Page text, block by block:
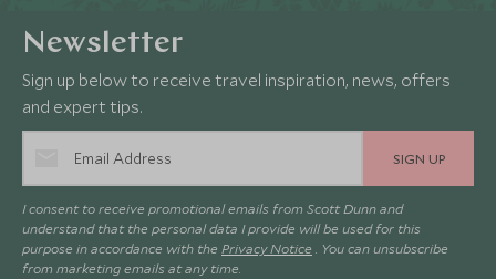
Newsletter
Sign up below to receive travel inspiration, news, offers
and expert tips.
SIGN UP
I consent to receive promotional emails from Scott Dunn and
understand that the personal data I provide will be used for this
purpose in accordance with the Privacy Notice . You can unsubscribe
from marketing emails at any time.